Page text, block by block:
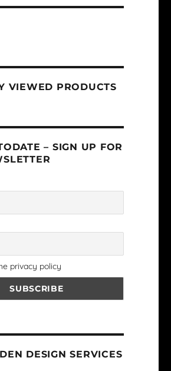
VIEWED PRODUCTS
– SIGN UP FOR
privacy policy
DESIGN SERVICES